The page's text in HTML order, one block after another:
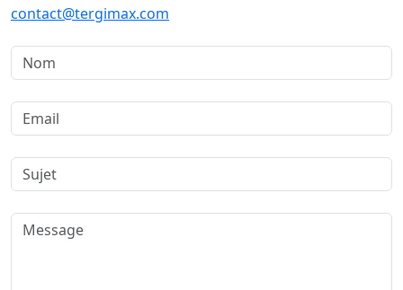
contact@tergimax.com